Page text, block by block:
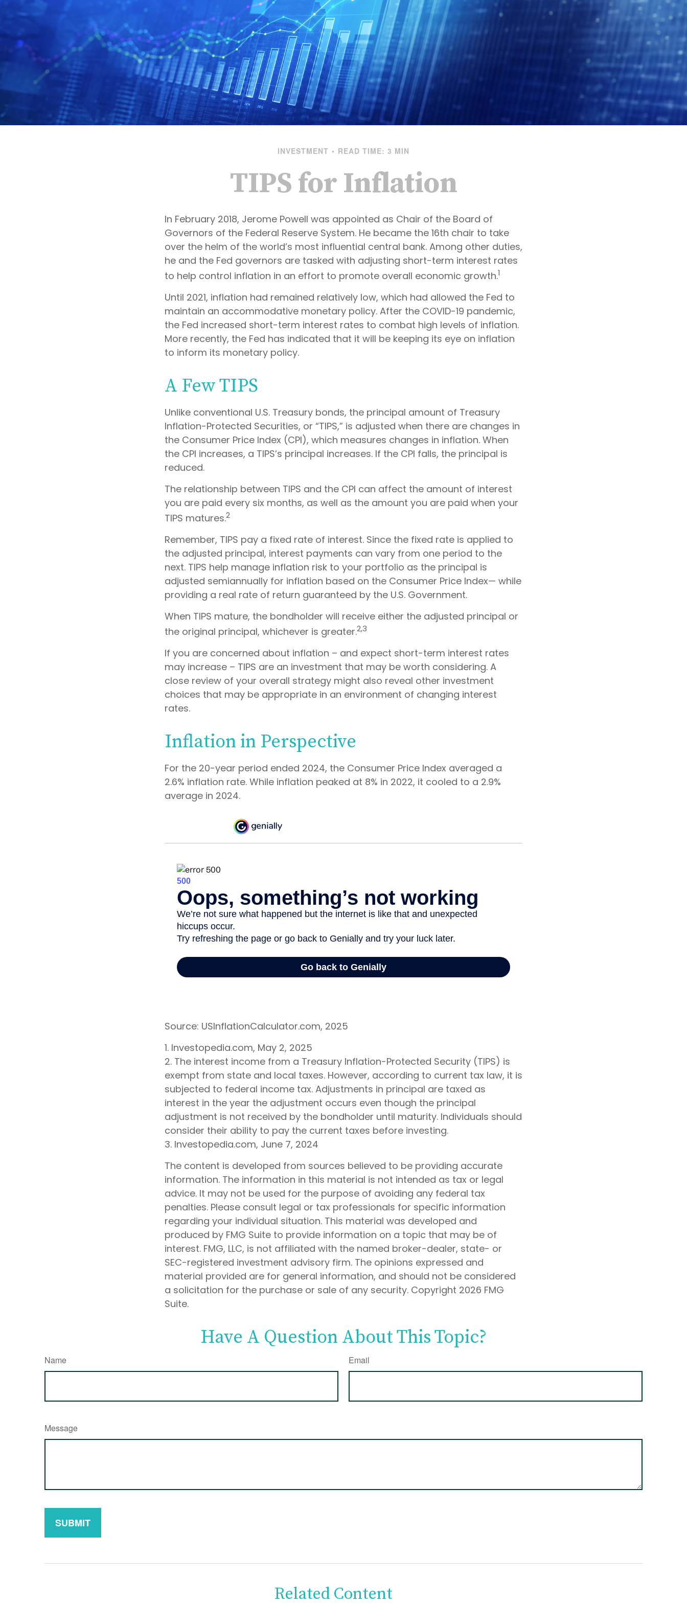
INVESTMENT READ TIME: 3 MIN
TIPS for Inflation
In February 2018, Jerome Powell was appointed as Chair of the Board of
Governors of the Federal Reserve System. He became the 16th chair to take
over the helm of the world’s most influential central bank. Among other duties,
he and the Fed governors are tasked with adjusting short-term interest rates
to help control inflation in an effort to promote overall economic growth.1
Until 2021, inflation had remained relatively low, which had allowed the Fed to
maintain an accommodative monetary policy. After the COVID-19 pandemic,
the Fed increased short-term interest rates to combat high levels of inflation.
More recently, the Fed has indicated that it will be keeping its eye on inflation
to inform its monetary policy.
A Few TIPS
Unlike conventional U.S. Treasury bonds, the principal amount of Treasury
Inflation-Protected Securities, or “TIPS,” is adjusted when there are changes in
the Consumer Price Index (CPI), which measures changes in inflation. When
the CPI increases, a TIPS’s principal increases. If the CPI falls, the principal is
reduced.
The relationship between TIPS and the CPI can affect the amount of interest
you are paid every six months, as well as the amount you are paid when your
TIPS matures.2
Remember, TIPS pay a fixed rate of interest. Since the fixed rate is applied to
the adjusted principal, interest payments can vary from one period to the
next. TIPS help manage inflation risk to your portfolio as the principal is
adjusted semiannually for inflation based on the Consumer Price Index— while
providing a real rate of return guaranteed by the U.S. Government.
When TIPS mature, the bondholder will receive either the adjusted principal or
the original principal, whichever is greater.2,3
If you are concerned about inflation – and expect short-term interest rates
may increase – TIPS are an investment that may be worth considering. A
close review of your overall strategy might also reveal other investment
choices that may be appropriate in an environment of changing interest
rates.
Inflation in Perspective
For the 20-year period ended 2024, the Consumer Price Index averaged a
2.6% inflation rate. While inflation peaked at 8% in 2022, it cooled to a 2.9%
average in 2024.
Source: USInflationCalculator.com, 2025
1. Investopedia.com, May 2, 2025
2. The interest income from a Treasury Inflation-Protected Security (TIPS) is
exempt from state and local taxes. However, according to current tax law, it is
subjected to federal income tax. Adjustments in principal are taxed as
interest in the year the adjustment occurs even though the principal
adjustment is not received by the bondholder until maturity. Individuals should
consider their ability to pay the current taxes before investing.
3. Investopedia.com, June 7, 2024
The content is developed from sources believed to be providing accurate
information. The information in this material is not intended as tax or legal
advice. It may not be used for the purpose of avoiding any federal tax
penalties. Please consult legal or tax professionals for specific information
regarding your individual situation. This material was developed and
produced by FMG Suite to provide information on a topic that may be of
interest. FMG, LLC, is not affiliated with the named broker-dealer, state- or
SEC-registered investment advisory firm. The opinions expressed and
material provided are for general information, and should not be considered
a solicitation for the purchase or sale of any security. Copyright 2026 FMG
Suite.
Have A Question About This Topic?
Name Email
Message
Related Content